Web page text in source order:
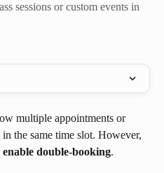
sessions or custom events in
multiple appointments or
the same time slot. However,
enable double-booking.